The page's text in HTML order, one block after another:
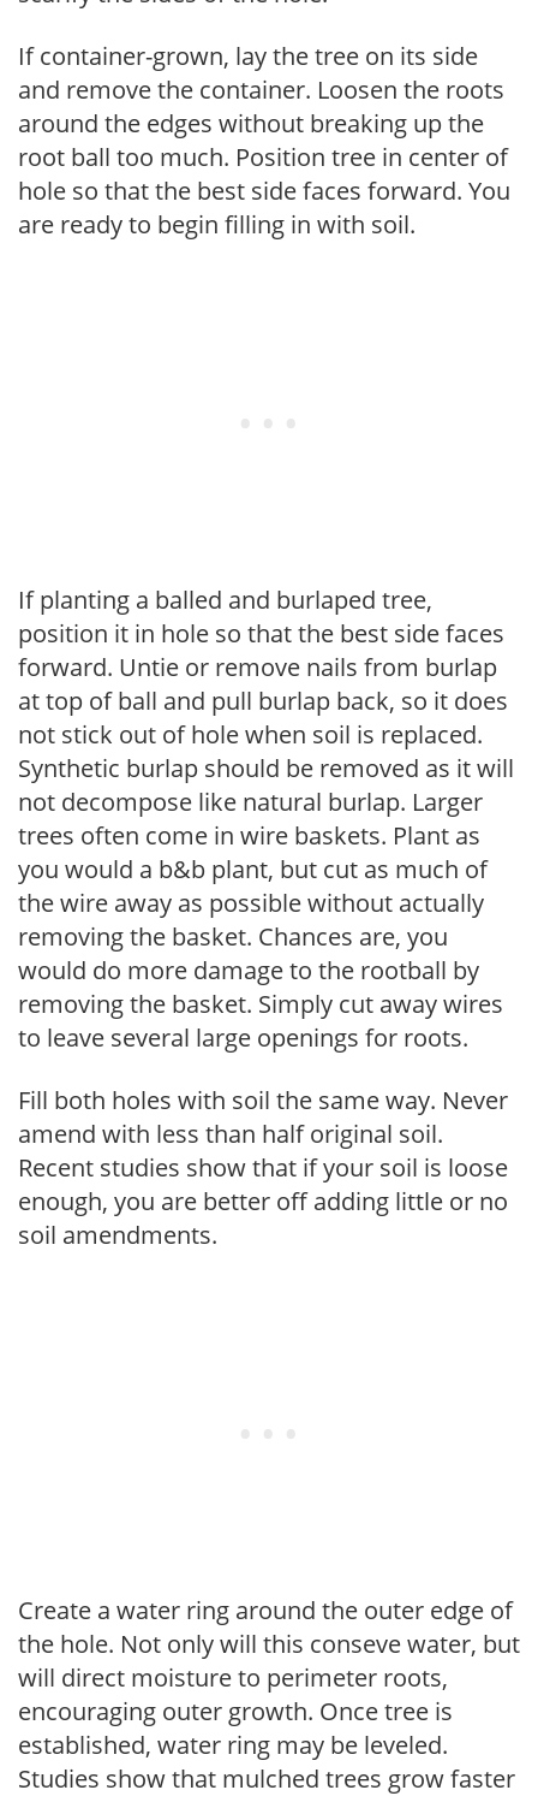
If container-grown, lay the tree on its side
and remove the container. Loosen the roots
around the edges without breaking up the
root ball too much. Position tree in center of
hole so that the best side faces forward. You
are ready to begin filling in with soil.
If planting a balled and burlaped tree,
position it in hole so that the best side faces
forward. Untie or remove nails from burlap
at top of ball and pull burlap back, so it does
not stick out of hole when soil is replaced.
Synthetic burlap should be removed as it will
not decompose like natural burlap. Larger
trees often come in wire baskets. Plant as
you would a b&b plant, but cut as much of
the wire away as possible without actually
removing the basket. Chances are, you
would do more damage to the rootball by
removing the basket. Simply cut away wires
to leave several large openings for roots.
Fill both holes with soil the same way. Never
amend with less than half original soil.
Recent studies show that if your soil is loose
enough, you are better off adding little or no
soil amendments.
Create a water ring around the outer edge of
the hole. Not only will this conseve water, but
will direct moisture to perimeter roots,
encouraging outer growth. Once tree is
established, water ring may be leveled.
Studies show that mulched trees grow faster